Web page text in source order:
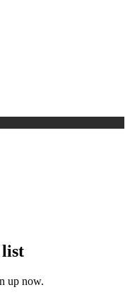
list
up now.